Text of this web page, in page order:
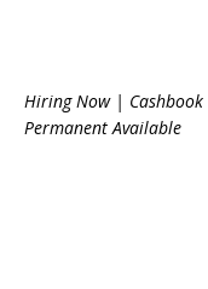
Hiring Now |
Permanent Available